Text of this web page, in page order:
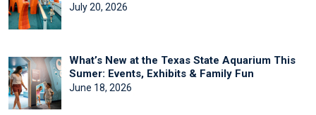
July 20, 2026
What’s New at the Texas State Aquarium This
Sumer: Events, Exhibits & Family Fun
June 18, 2026